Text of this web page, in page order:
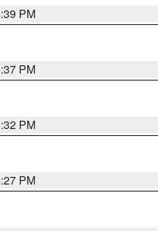
PM
PM
PM
PM